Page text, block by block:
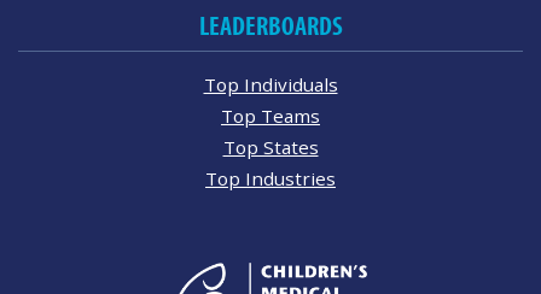
LEADERBOARDS
Top Individuals
Top Teams
Top States
Top Industries